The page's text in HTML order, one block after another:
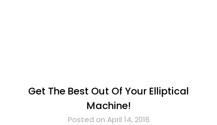
Get The Best Out Of Your Elliptical
Machine!
Posted on April 14, 2016